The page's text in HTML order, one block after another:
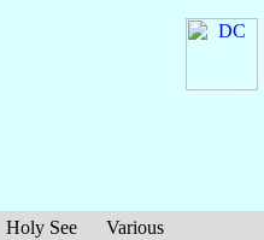
Holy See
Various